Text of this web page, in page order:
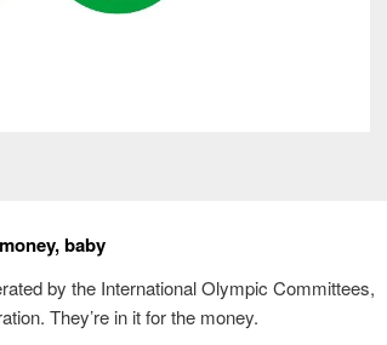
baby
by the International Olympic Committees,
They’re in it for the money.